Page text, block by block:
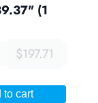
(1
$197.71
to cart